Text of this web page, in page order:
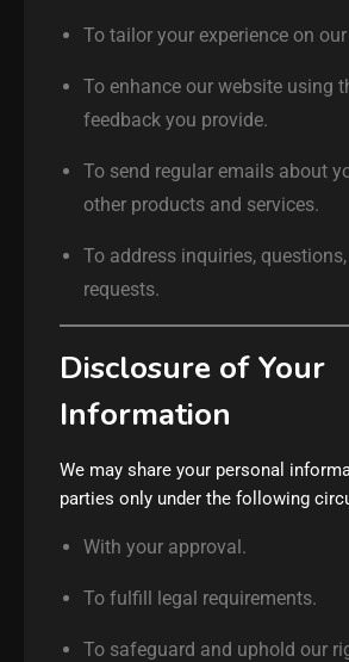
To tailor your experience on
To enhance our website using
feedback you provide.
To send regular emails about
other products and services.
To address inquiries,
requests.
Disclosure of Your
Information
We may share your personal
parties only under the following
With your approval.
To fulfill legal requirements.
To safeguard and uphold our